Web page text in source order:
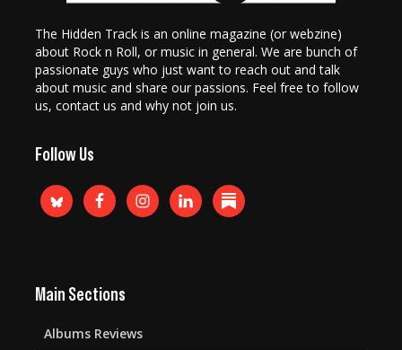
The Hidden Track is an online magazine (or webzine)
about Rock n Roll, or music in general. We are bunch of
passionate guys who just want to reach out and talk
about music and share our passions. Feel free to follow
us, contact us and why not join us.
Follow Us
Main Sections
Albums Reviews